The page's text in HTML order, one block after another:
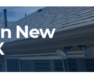
New